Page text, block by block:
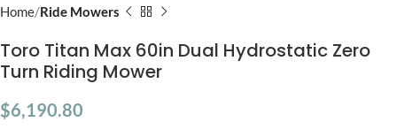
Home Ride Mowers
Toro Titan Max 60in Dual Hydrostatic Zero
Turn Riding Mower
$6,190.80